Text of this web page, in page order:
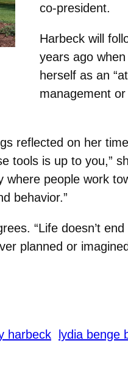
co-president.
Harbeck will
years ago
herself as an
management
reflected on her
is up to you,”
people work
behavior.”
“Life doesn’t
planned or
harbeck lydia benge